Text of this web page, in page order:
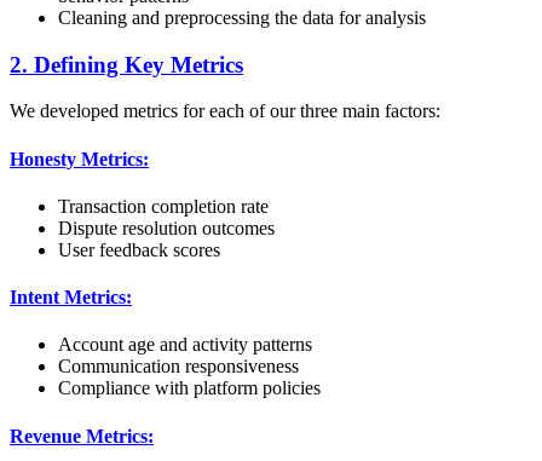
Cleaning and preprocessing the data for analysis
2. Defining Key Metrics
We developed metrics for each of our three main factors:
Honesty Metrics:
Transaction completion rate
Dispute resolution outcomes
User feedback scores
Intent Metrics:
Account age and activity patterns
Communication responsiveness
Compliance with platform policies
Revenue Metrics: